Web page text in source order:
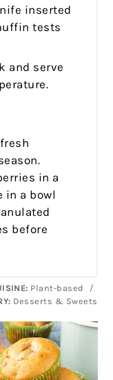
inserted
tests
and serve
in a
in a bowl
before
Plant-based
/
Desserts & Sweets